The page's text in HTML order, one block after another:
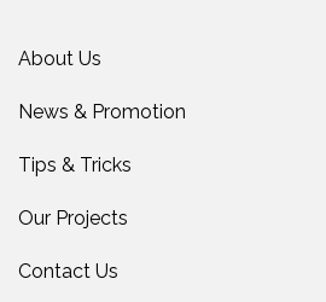
About Us
News & Promotion
Tips & Tricks
Our Projects
Contact Us